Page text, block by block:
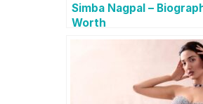
Simba Nagpal –
Worth